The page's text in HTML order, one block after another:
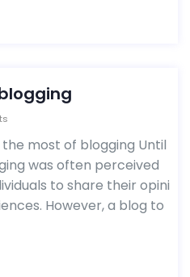
the most of blogging Until
was often perceived
to share their opini
However, a blog to